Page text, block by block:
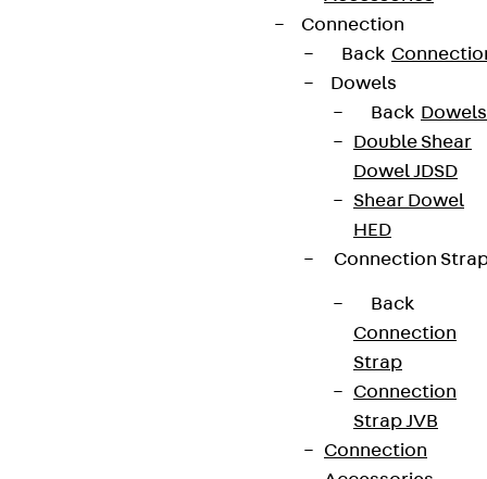
Connection
Back
Dowels
Back Dowels
Double Shear
Dowel JDSD
Shear Dowel
HED
Connection
Back
Connection
Strap
Connection
Strap JVB
Connection